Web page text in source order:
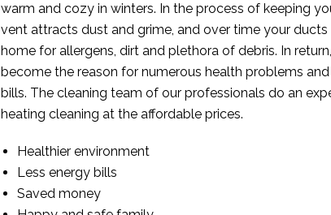
warm and cozy in winters. In the process of keeping
vent attracts dust and grime, and over time your
home for allergens, dirt and plethora of debris. In
become the reason for numerous health problems
bills. The cleaning team of our professionals do an
heating cleaning at the affordable prices.
Healthier environment
Less energy bills
Saved money